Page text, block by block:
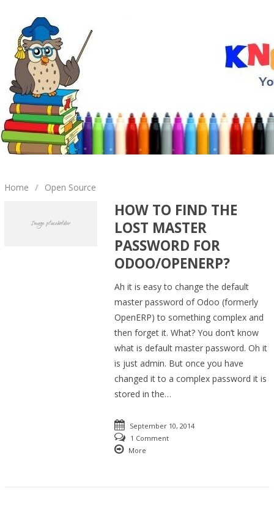
Home / Open Source
HOW TO FIND THE
LOST MASTER
PASSWORD FOR
ODOO/OPENERP?
Ah it is easy to change the default
master password of Odoo (formerly
OpenERP) to something complex and
then forget it. What? You don’t know
what is default master password. Oh it
is just admin. But once you have
changed it to a complex password it is
stored in the…
September 10, 2014
1 Comment
More